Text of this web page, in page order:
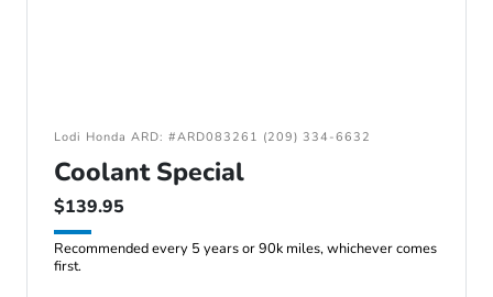
Lodi Honda ARD: #ARD083261 (209) 334-6632
Coolant Special
$139.95
Recommended every 5 years or 90k miles, whichever comes
first.